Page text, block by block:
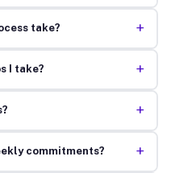
take? +
I take? +
+
commitments? +